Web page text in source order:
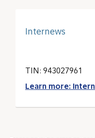
Internews
TIN: 943027961
Learn more: